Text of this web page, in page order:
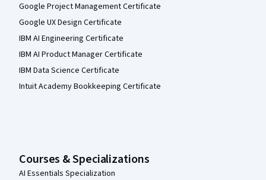
Google Project Management Certificate
Google UX Design Certificate
IBM AI Engineering Certificate
IBM AI Product Manager Certificate
IBM Data Science Certificate
Intuit Academy Bookkeeping Certificate
Courses & Specializations
AI Essentials Specialization